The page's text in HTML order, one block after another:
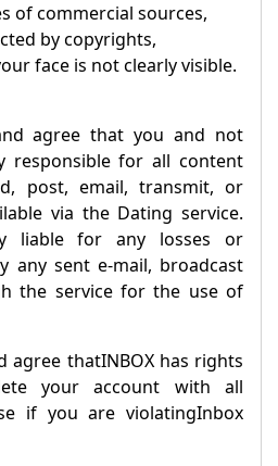
of commercial sources,
by copyrights,
face is not clearly visible.
agree that you and not
responsible for all content
post, email, transmit, or
via the Dating service.
liable for any losses or
any sent e-mail, broadcast
the service for the use of
agree thatINBOXhas rights
your account with all
if you are violatingInbox